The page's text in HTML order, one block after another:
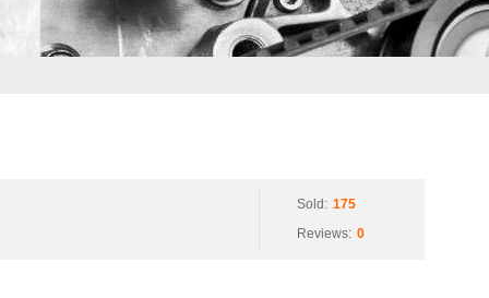
Sold: 175
Reviews: 0